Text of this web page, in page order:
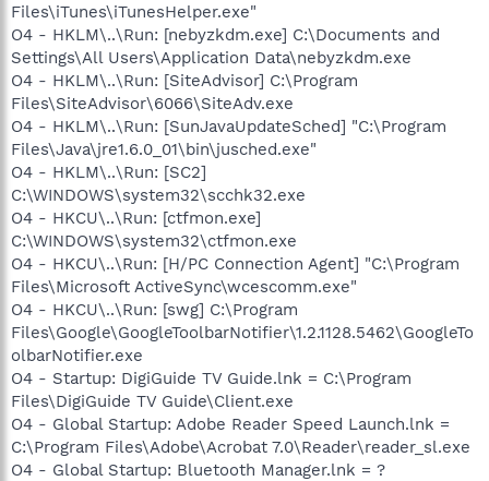
Files\iTunes\iTunesHelper.exe"
O4 - HKLM\..\Run: [nebyzkdm.exe] C:\Documents and
Settings\All Users\Application Data\nebyzkdm.exe
O4 - HKLM\..\Run: [SiteAdvisor] C:\Program
Files\SiteAdvisor\6066\SiteAdv.exe
O4 - HKLM\..\Run: [SunJavaUpdateSched] "C:\Program
Files\Java\jre1.6.0_01\bin\jusched.exe"
O4 - HKLM\..\Run: [SC2]
C:\WINDOWS\system32\scchk32.exe
O4 - HKCU\..\Run: [ctfmon.exe]
C:\WINDOWS\system32\ctfmon.exe
O4 - HKCU\..\Run: [H/PC Connection Agent] "C:\Program
Files\Microsoft ActiveSync\wcescomm.exe"
O4 - HKCU\..\Run: [swg] C:\Program
Files\Google\GoogleToolbarNotifier\1.2.1128.5462\GoogleTo
olbarNotifier.exe
O4 - Startup: DigiGuide TV Guide.lnk = C:\Program
Files\DigiGuide TV Guide\Client.exe
O4 - Global Startup: Adobe Reader Speed Launch.lnk =
C:\Program Files\Adobe\Acrobat 7.0\Reader\reader_sl.exe
O4 - Global Startup: Bluetooth Manager.lnk = ?